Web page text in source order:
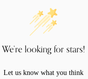
We’re looking for stars!
Let us know what you think